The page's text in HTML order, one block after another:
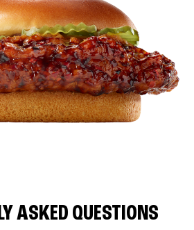
ASKED QUESTIONS